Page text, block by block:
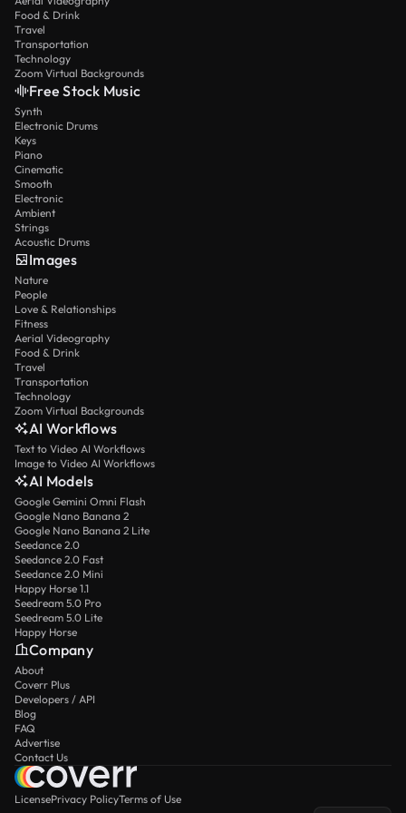
Food & Drink
Travel
Transportation
Technology
Zoom Virtual Backgrounds
Free Stock Music
Synth
Electronic Drums
Keys
Piano
Cinematic
Smooth
Electronic
Ambient
Strings
Acoustic Drums
Images
Nature
People
Love & Relationships
Fitness
Aerial Videography
Food & Drink
Travel
Transportation
Technology
Zoom Virtual Backgrounds
AI Workflows
Text to Video AI Workflows
Image to Video AI Workflows
AI Models
Google Gemini Omni Flash
Google Nano Banana 2
Google Nano Banana 2 Lite
Seedance 2.0
Seedance 2.0 Fast
Seedance 2.0 Mini
Happy Horse 1.1
Seedream 5.0 Pro
Seedream 5.0 Lite
Happy Horse
Company
About
Coverr Plus
Developers / API
Blog
FAQ
Advertise
Contact Us
LicensePrivacy PolicyTerms of Use